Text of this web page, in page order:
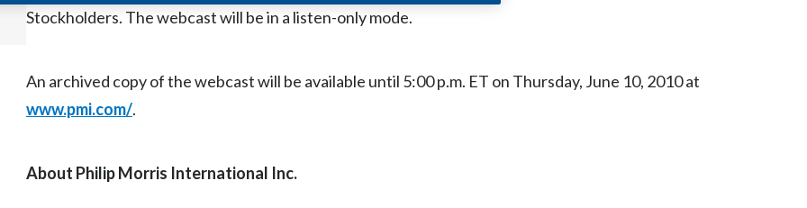
Stockholders. The webcast will be in a listen-only mode.
An archived copy of the webcast will be available until 5:00 p.m. ET on Thursday, June 10, 2010 at
www.pmi.com/.
About Philip Morris International Inc.